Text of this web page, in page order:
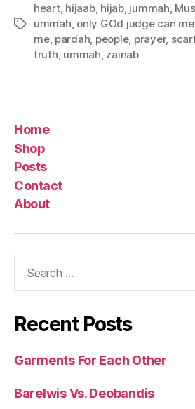
Tags
heart, hijaab, hijab, jummah
ummah only GOd judge can me,
me, pardah people, prayer,
truth ummah zainab
Home
Shop
Posts
Contact
About
Recent Posts
Garments For Each Other
Barelwis Vs. Deobandis